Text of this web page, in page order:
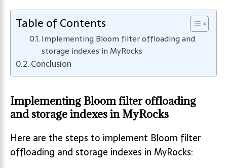
Table of Contents
Implementing Bloom filter offloading and
storage indexes in MyRocks
Conclusion
Implementing Bloom filter offloading
and storage indexes in MyRocks
Here are the steps to implement Bloom filter
offloading and storage indexes in MyRocks: